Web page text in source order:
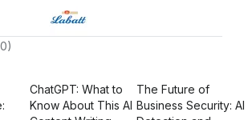
ChatGPT: What to
Know About This AI
The Future of
Business Security: AI